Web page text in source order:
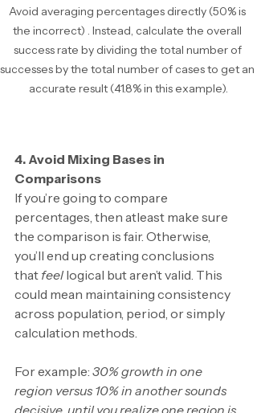
Avoid averaging percentages directly (50% is
the incorrect) . Instead, calculate the overall
success rate by dividing the total number of
successes by the total number of cases to get an
accurate result (41.8% in this example).
4. Avoid Mixing Bases in
Comparisons
If you’re going to compare
percentages, then atleast make sure
the comparison is fair. Otherwise,
you’ll end up creating conclusions
that feel logical but aren’t valid. This
could mean maintaining consistency
across population, period, or simply
calculation methods.
For example: 30% growth in one
region versus 10% in another sounds
decisive, until you realize one region is